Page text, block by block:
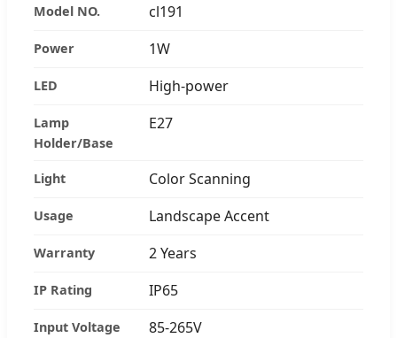
Model NO. cl191
Power 1W
LED High-power
Lamp
Holder/Base
E27
Light Color Scanning
Usage Landscape Accent
Warranty 2 Years
IP Rating IP65
Input Voltage 85-265V